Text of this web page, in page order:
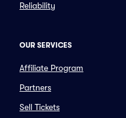
Reliability
OUR SERVICES
Affiliate Program
Partners
Sell Tickets